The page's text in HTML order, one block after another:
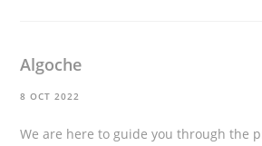
Algoche
8 OCT 2022
We are here to guide you through the